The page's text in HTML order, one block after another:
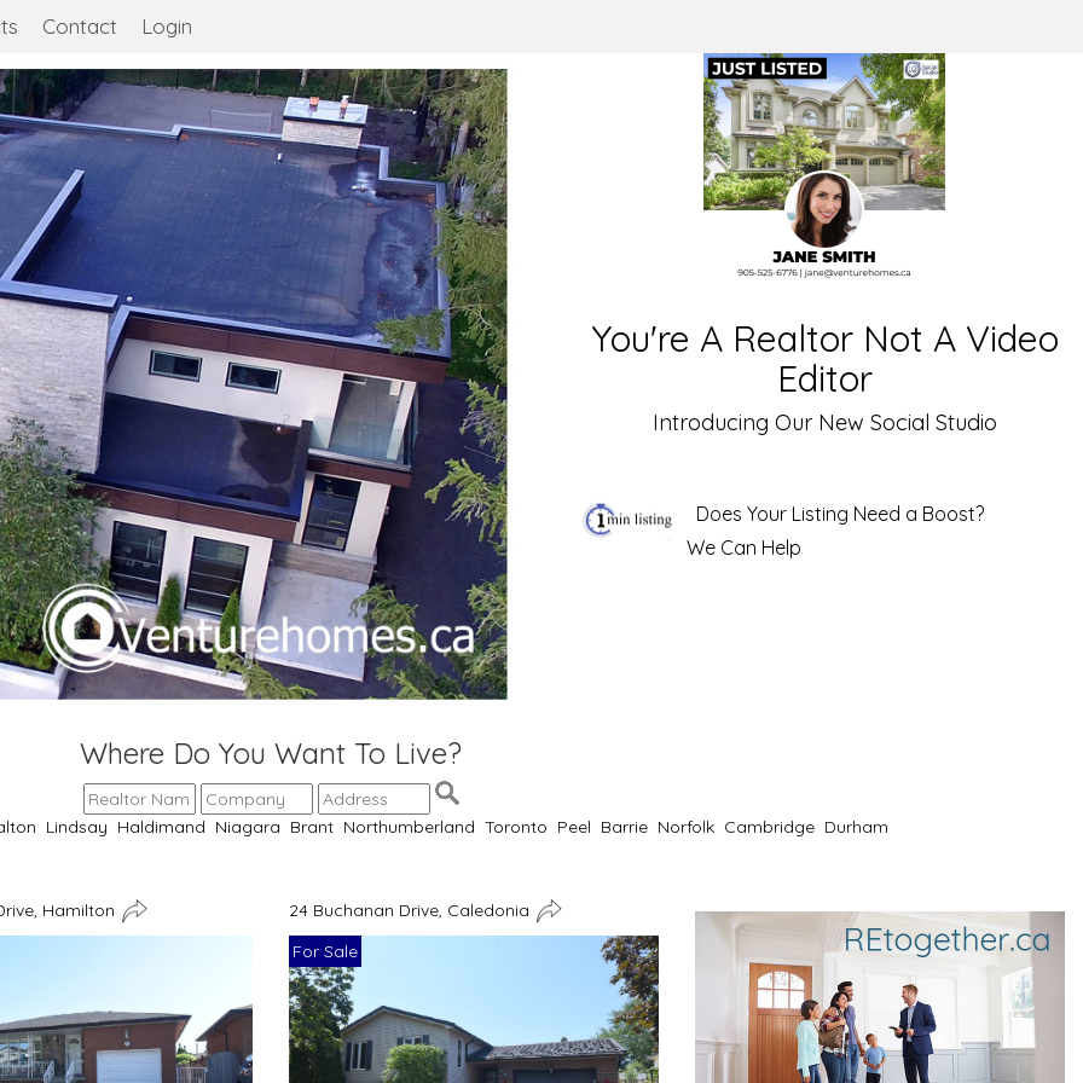
Contact Login
You're A Realtor Not A Video
Editor
Introducing Our New Social Studio
Does Your Listing Need a Boost?
We Can Help
Where Do You Want To Live?
Lindsay Haldimand Niagara Brant Northumberland Toronto Peel Barrie Norfolk Cambridge Durham
Hamilton
24 Buchanan Drive, Caledonia
For Sale